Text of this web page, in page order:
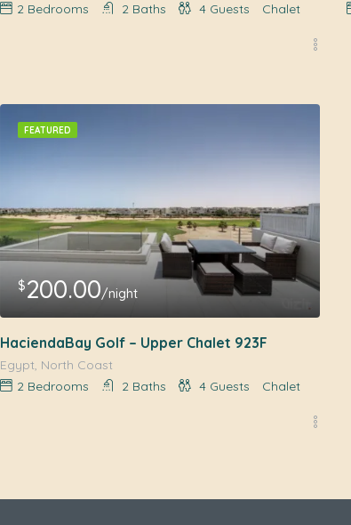
2 Bedrooms 2 Baths 4 Guests Chalet
FEATURED
$200.00/night
HaciendaBay Golf – Upper Chalet 923F
Egypt, North Coast
2 Bedrooms 2 Baths 4 Guests Chalet